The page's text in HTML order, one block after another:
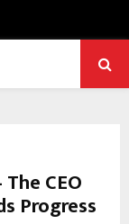
CEO
Progress